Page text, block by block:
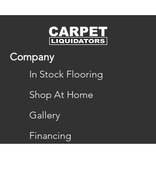
Company
In Stock Flooring
Shop At Home
Gallery
Financing